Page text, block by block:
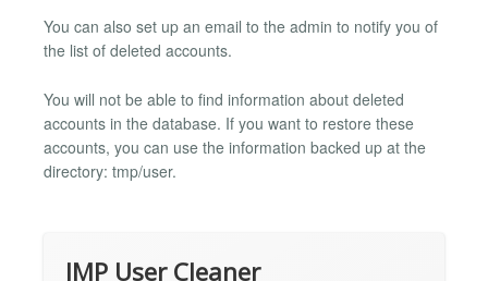
You can also set up an email to the admin to notify you of
the list of deleted accounts.
You will not be able to find information about deleted
accounts in the database. If you want to restore these
accounts, you can use the information backed up at the
directory: tmp/user.
JMP User Cleaner